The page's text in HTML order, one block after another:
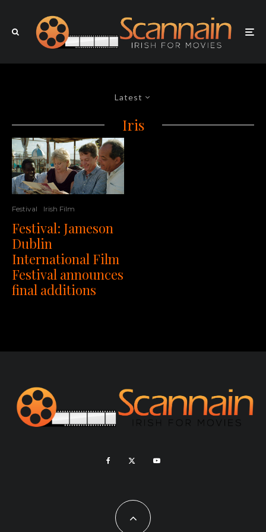
Latest
Iris
Festival Irish Film
Festival: Jameson
Dublin
International Film
Festival announces
final additions